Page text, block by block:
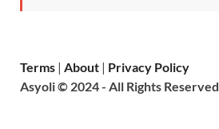
Terms | About | Privacy Policy
Asyoli © 2024 - All Rights Reserved.